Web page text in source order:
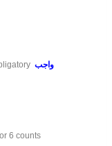
6 counts